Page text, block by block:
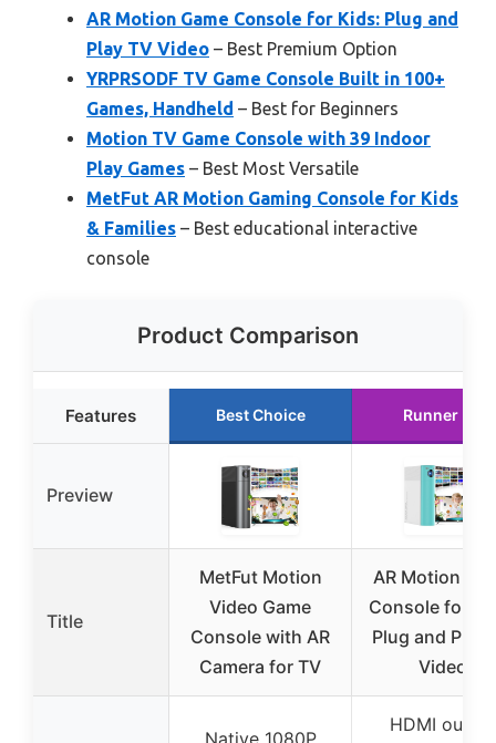
AR Motion Game Console for Kids: Plug and
Play TV Video – Best Premium Option
YRPRSODF TV Game Console Built in 100+
Games, Handheld – Best for Beginners
Motion TV Game Console with 39 Indoor
Play Games – Best Most Versatile
MetFut AR Motion Gaming Console for Kids
& Families – Best educational interactive
console
Product Comparison
Features Best Choice Runner Up
Preview
Title
MetFut Motion
Video Game
Console with AR
Camera for TV
AR Motion
Console for
Plug and Play
Video
Native 1080P
HDMI output